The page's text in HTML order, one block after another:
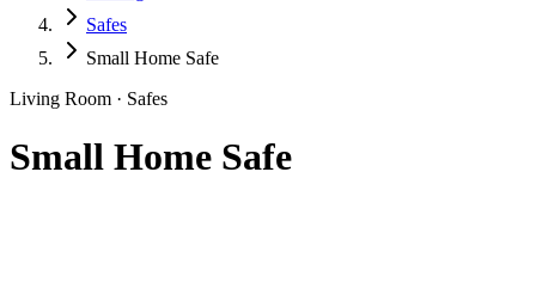
Safes
Small Home Safe
Living Room · Safes
Small Home Safe